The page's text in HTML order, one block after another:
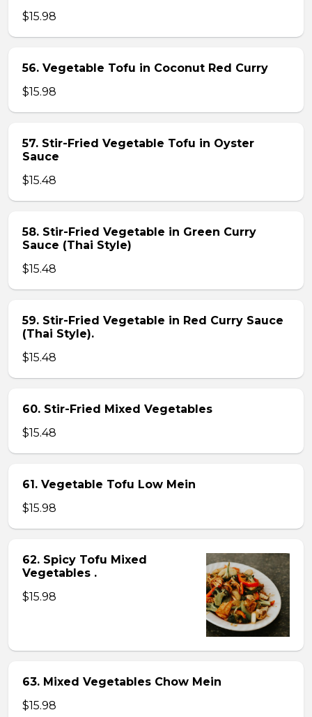
$15.98
56. Vegetable Tofu in Coconut Red Curry
$15.98
57. Stir-Fried Vegetable Tofu in Oyster
Sauce
$15.48
58. Stir-Fried Vegetable in Green Curry
Sauce (Thai Style)
$15.48
59. Stir-Fried Vegetable in Red Curry Sauce
(Thai Style).
$15.48
60. Stir-Fried Mixed Vegetables
$15.48
61. Vegetable Tofu Low Mein
$15.98
62. Spicy Tofu Mixed
Vegetables .
$15.98
63. Mixed Vegetables Chow Mein
$15.98